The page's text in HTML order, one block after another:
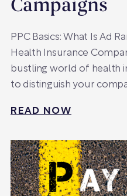
Campaigns
PPC Basics: What Is Ad
Health Insurance
bustling world of health
to distinguish your
READ NOW